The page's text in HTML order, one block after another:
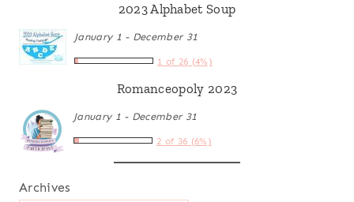
2023 Alphabet Soup
January 1 - December 31
1 of 26 (4%)
Romanceopoly 2023
January 1 - December 31
2 of 36 (6%)
Archives